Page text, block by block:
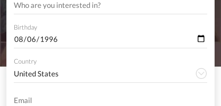
Birthday
Country